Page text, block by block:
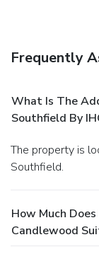
Frequently
What Is The
Southfield By
The property is located at 26250 American Drive in
Southfield.
How Much
Candlewood